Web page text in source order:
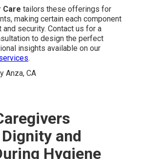
Care tailors these offerings for
making certain each component
security. Contact us for a
to design the perfect
insights available on our
.
and
Hygiene